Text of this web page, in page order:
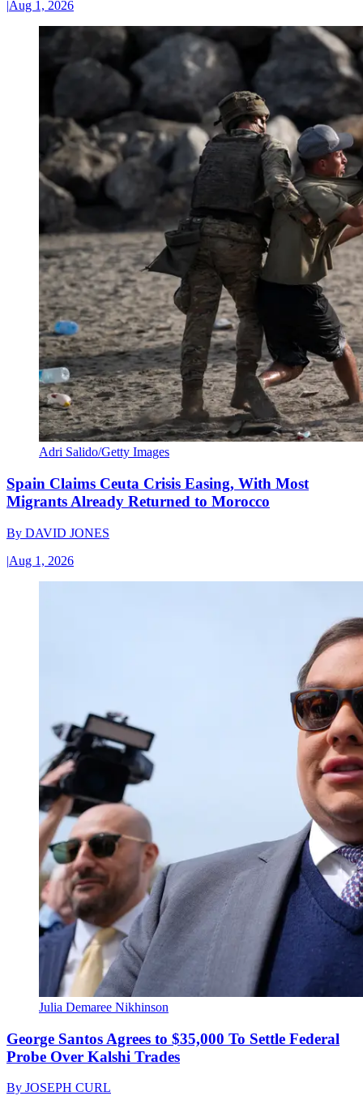
|Aug 1, 2026
Adri Salido/Getty Images
Spain Claims Ceuta Crisis Easing, With Most
Migrants Already Returned to Morocco
By DAVID JONES
|Aug 1, 2026
Julia Demaree Nikhinson
George Santos Agrees to $35,000 To Settle Federal
Probe Over Kalshi Trades
By JOSEPH CURL